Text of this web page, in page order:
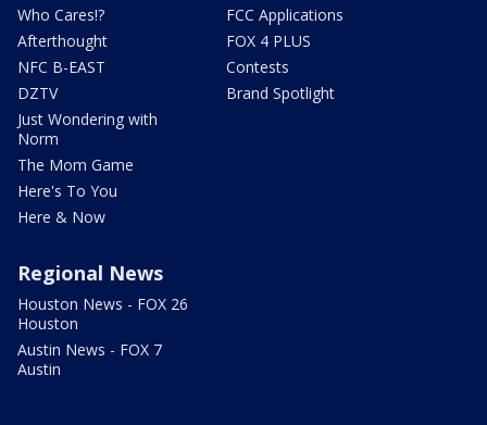
Who Cares!?
Afterthought
NFC B-EAST
DZTV
Just Wondering with
Norm
The Mom Game
Here's To You
Here & Now
FCC Applications
FOX 4 PLUS
Contests
Brand Spotlight
Regional News
Houston News - FOX 26
Houston
Austin News - FOX 7
Austin